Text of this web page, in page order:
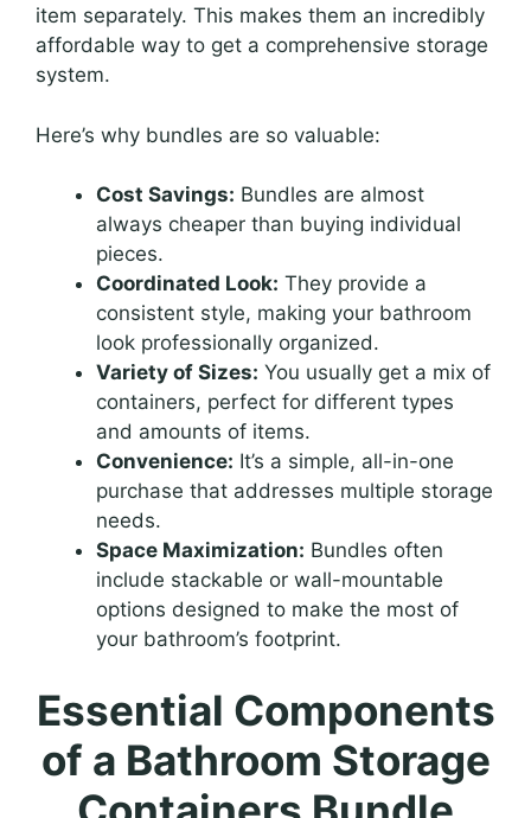
item separately. This makes them an incredibly
affordable way to get a comprehensive storage
system.
Here’s why bundles are so valuable:
Cost Savings: Bundles are almost
always cheaper than buying individual
pieces.
Coordinated Look: They provide a
consistent style, making your bathroom
look professionally organized.
Variety of Sizes: You usually get a mix of
containers, perfect for different types
and amounts of items.
Convenience: It’s a simple, all-in-one
purchase that addresses multiple storage
needs.
Space Maximization: Bundles often
include stackable or wall-mountable
options designed to make the most of
your bathroom’s footprint.
Essential Components
of a Bathroom Storage